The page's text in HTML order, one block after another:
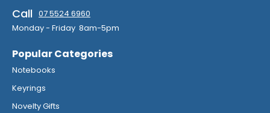
Call 07 5524 6960
Monday - Friday 8am-5pm
Popular Categories
Notebooks
Keyrings
Novelty Gifts